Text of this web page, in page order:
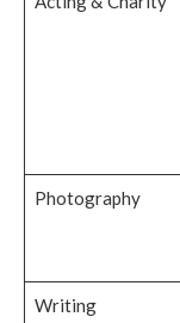
Photography
Writing